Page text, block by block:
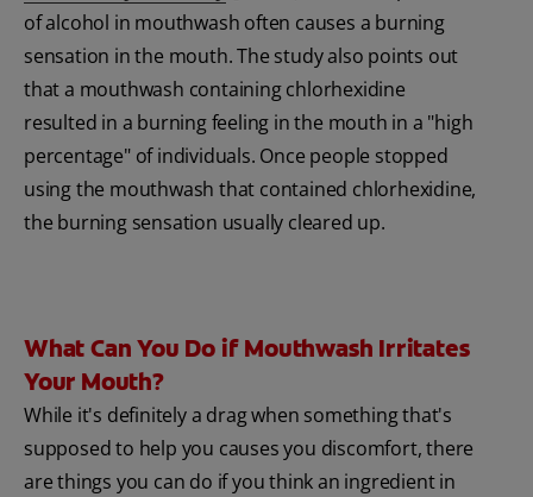
of alcohol in mouthwash often causes a burning
sensation in the mouth. The study also points out
that a mouthwash containing chlorhexidine
resulted in a burning feeling in the mouth in a "high
percentage" of individuals. Once people stopped
using the mouthwash that contained chlorhexidine,
the burning sensation usually cleared up.
What Can You Do if Mouthwash Irritates
Your Mouth?
While it's definitely a drag when something that's
supposed to help you causes you discomfort, there
are things you can do if you think an ingredient in